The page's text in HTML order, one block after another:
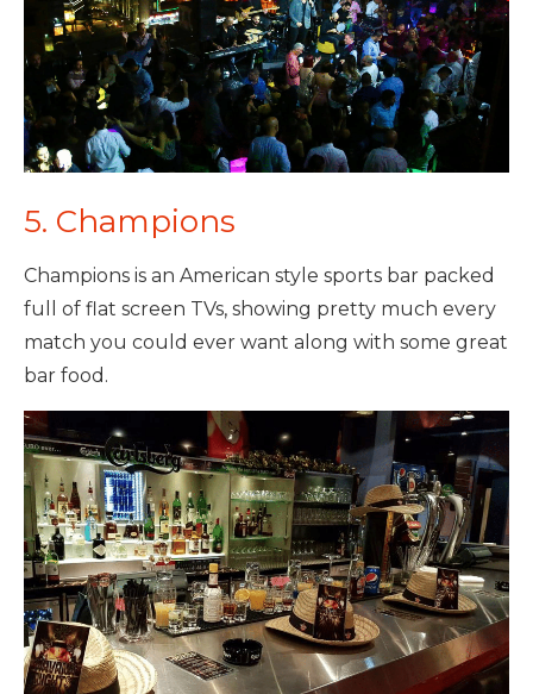
5. Champions
Champions is an American style sports bar packed
full of flat screen TVs, showing pretty much every
match you could ever want along with some great
bar food.